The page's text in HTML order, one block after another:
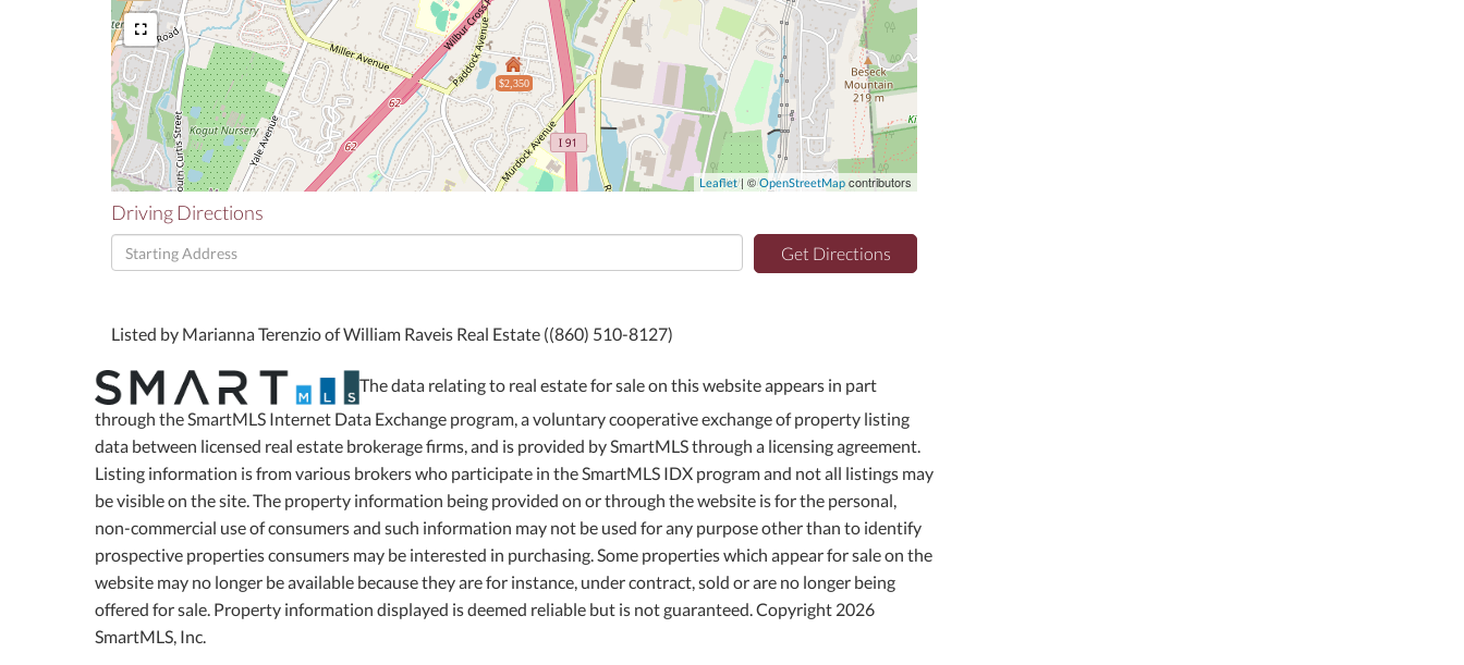
$2,350
Leaflet| ©OpenStreetMap contributors
Driving Directions
Driving
Directions
Get Directions
Listed by Marianna Terenzio of William Raveis Real Estate ((860) 510-8127)
The data relating to real estate for sale on this website appears in part
through the SmartMLS Internet Data Exchange program, a voluntary cooperative exchange of property listing
data between licensed real estate brokerage firms, and is provided by SmartMLS through a licensing agreement.
Listing information is from various brokers who participate in the SmartMLS IDX program and not all listings may
be visible on the site. The property information being provided on or through the website is for the personal,
non-commercial use of consumers and such information may not be used for any purpose other than to identify
prospective properties consumers may be interested in purchasing. Some properties which appear for sale on the
website may no longer be available because they are for instance, under contract, sold or are no longer being
offered for sale. Property information displayed is deemed reliable but is not guaranteed. Copyright 2026
SmartMLS, Inc.